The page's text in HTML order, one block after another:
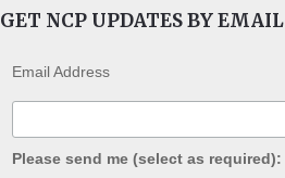
GET NCP UPDATES BY EMAIL
Email Address
Please send me (select as required):